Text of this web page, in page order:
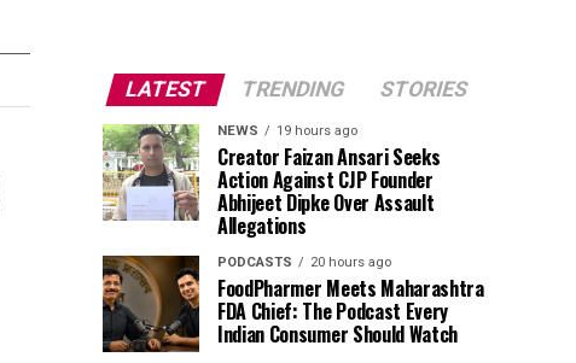
LATEST TRENDING STORIES
NEWS 19 hours ago
Creator Faizan Ansari Seeks
Action Against CJP Founder
Abhijeet Dipke Over Assault
Allegations
PODCASTS 20 hours ago
FoodPharmer Meets Maharashtra
FDA Chief: The Podcast Every
Indian Consumer Should Watch